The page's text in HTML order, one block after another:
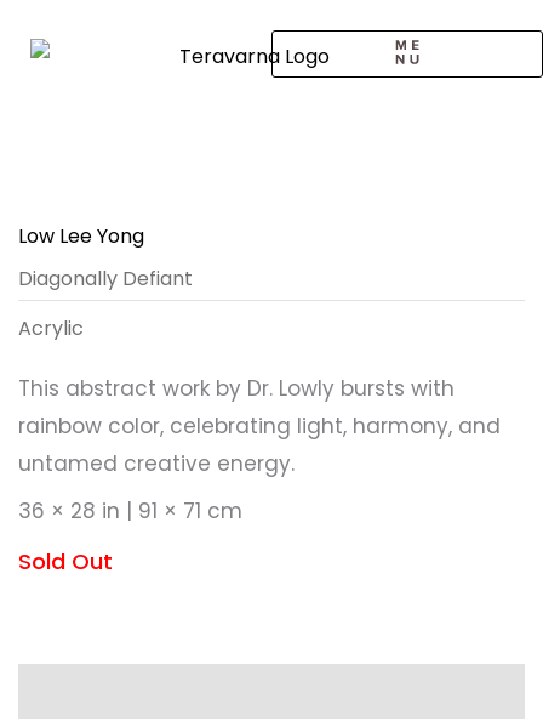
Low Lee Yong
Diagonally Defiant
Acrylic
This abstract work by Dr. Lowly bursts with
rainbow color, celebrating light, harmony, and
untamed creative energy.
36 × 28 in | 91 × 71 cm
Sold Out